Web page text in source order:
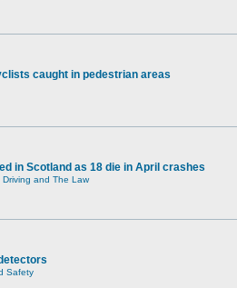
caught in pedestrian areas
in Scotland as 18 die in April crashes
and The Law
Safety